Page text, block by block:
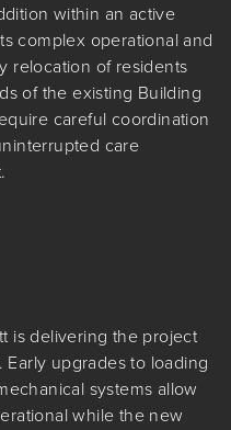
within an active
complex operational and
relocation of residents
of the existing Building
careful coordination
care
is delivering the project
upgrades to loading
systems allow
while the new